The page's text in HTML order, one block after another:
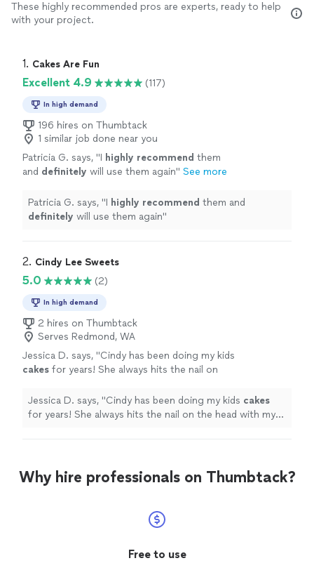
These highly recommended pros are experts, ready to help
with your project.
1. Cakes Are Fun
Excellent 4.9 (117)
In high demand
196 hires on Thumbtack
1 similar job done near you
Patricia G. says, "I highly recommend them
and definitely will use them again" See more
Patricia G. says, "I highly recommend them and
definitely will use them again"
2. Cindy Lee Sweets
5.0 (2)
In high demand
2 hires on Thumbtack
Serves Redmond, WA
Jessica D. says, "Cindy has been doing my kids
cakes for years! She always hits the nail on
always thrilled with their cakes." See more
Jessica D. says, "Cindy has been doing my kids cakes
for years! She always hits the nail on the head with my
Why hire professionals on Thumbtack?
Free to use